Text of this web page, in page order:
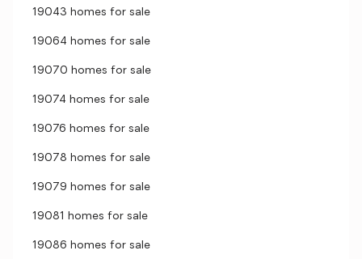
19043 homes for sale
19064 homes for sale
19070 homes for sale
19074 homes for sale
19076 homes for sale
19078 homes for sale
19079 homes for sale
19081 homes for sale
19086 homes for sale